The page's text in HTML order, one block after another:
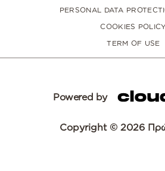
PERSONAL DATA
COOKIES POLICY
TERM OF USE
Powered by
Copyright © 2026